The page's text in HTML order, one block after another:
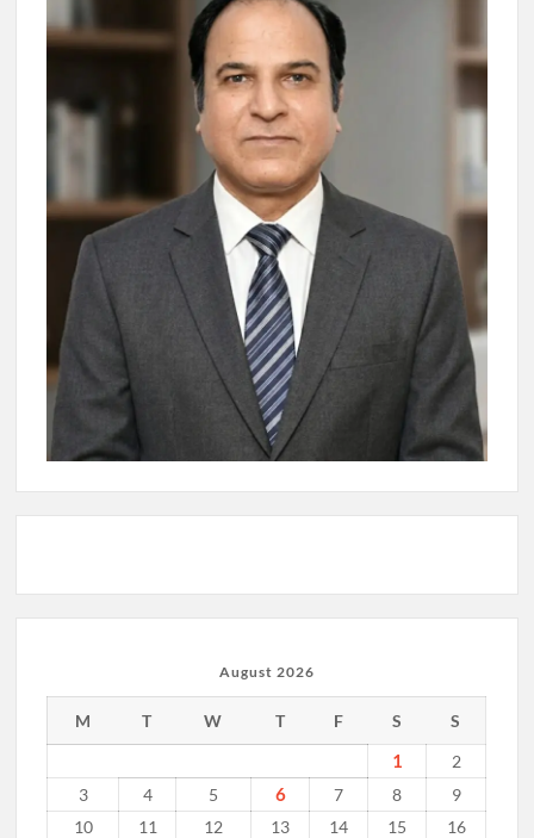
August 2026
M T W T F S S
1
2
3
4 5 6 7 8
9
10
11 12 13 14 15
16